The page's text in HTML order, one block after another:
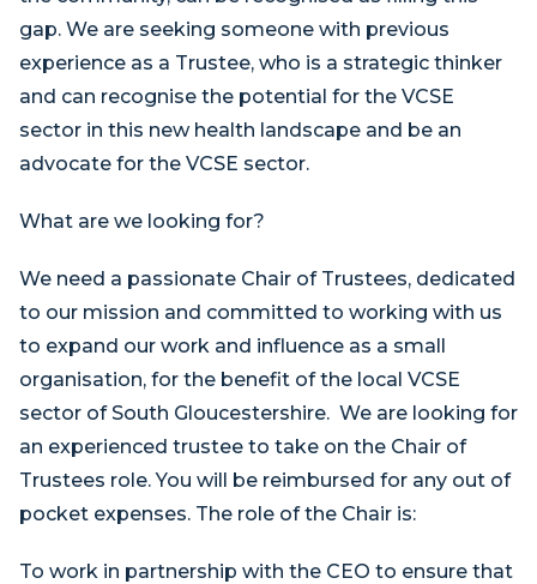
gap. We are seeking someone with previous
experience as a Trustee, who is a strategic thinker
and can recognise the potential for the VCSE
sector in this new health landscape and be an
advocate for the VCSE sector.
What are we looking for?
We need a passionate Chair of Trustees, dedicated
to our mission and committed to working with us
to expand our work and influence as a small
organisation, for the benefit of the local VCSE
sector of South Gloucestershire. We are looking for
an experienced trustee to take on the Chair of
Trustees role. You will be reimbursed for any out of
pocket expenses. The role of the Chair is:
To work in partnership with the CEO to ensure that